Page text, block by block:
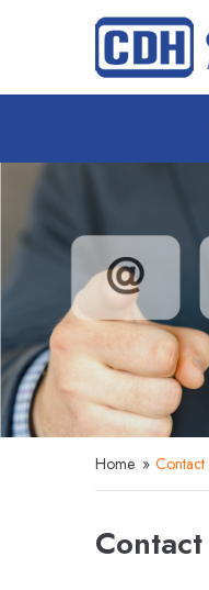
Home » Contact
Contact